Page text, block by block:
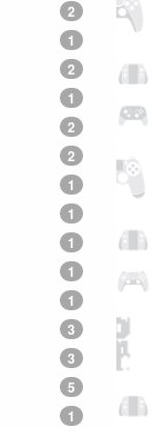
2
1
2
1
2
2
1
1
1
1
1
3
3
5
1